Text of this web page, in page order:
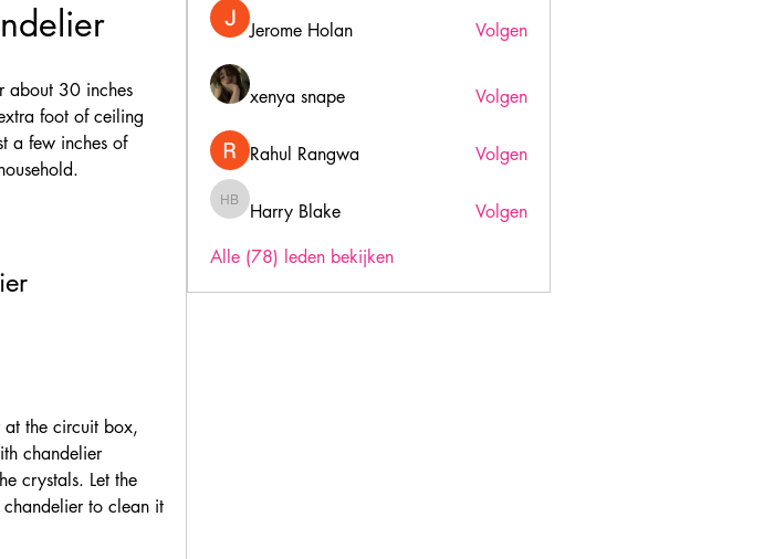
about 30 inches
foot of ceiling
a few inches of
at the circuit box,
chandelier
crystals. Let the
to clean it
Jerome Holan Volgen
xenya snape Volgen
Rahul Rangwa Volgen
Harry Blake
Harry Blake
Volgen
Alle (78) leden bekijken